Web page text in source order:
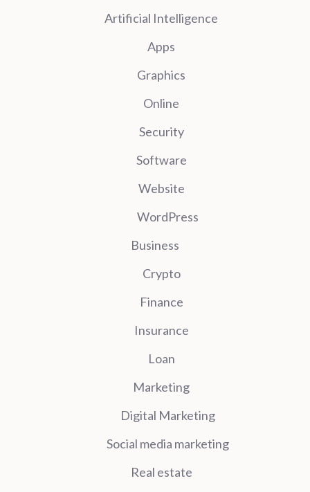
Artificial Intelligence
Apps
Graphics
Online
Security
Software
Website
WordPress
Business
Crypto
Finance
Insurance
Loan
Marketing
Digital Marketing
Social media marketing
Real estate